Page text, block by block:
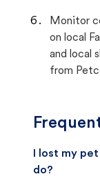
Monitor
on local
and local
from
I lost my
do?